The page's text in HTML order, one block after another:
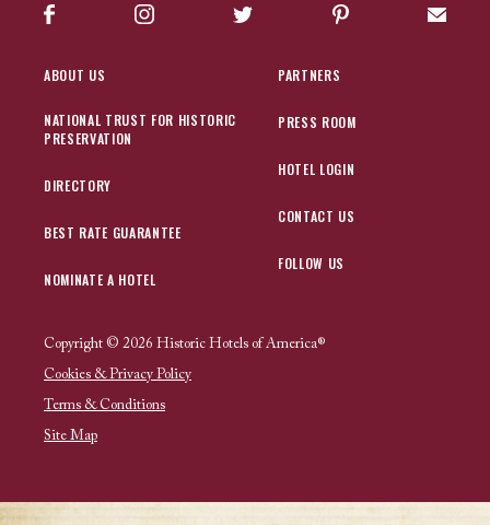
Facebook Instagram Twitter Pinterest Sign
ABOUT US
NATIONAL TRUST FOR HISTORIC
PRESERVATION
DIRECTORY
BEST RATE GUARANTEE
NOMINATE A HOTEL
PARTNERS
PRESS ROOM
HOTEL LOGIN
CONTACT US
FOLLOW US
Copyright © 2026 Historic Hotels of America®
Cookies & Privacy Policy
Terms & Conditions
Site Map